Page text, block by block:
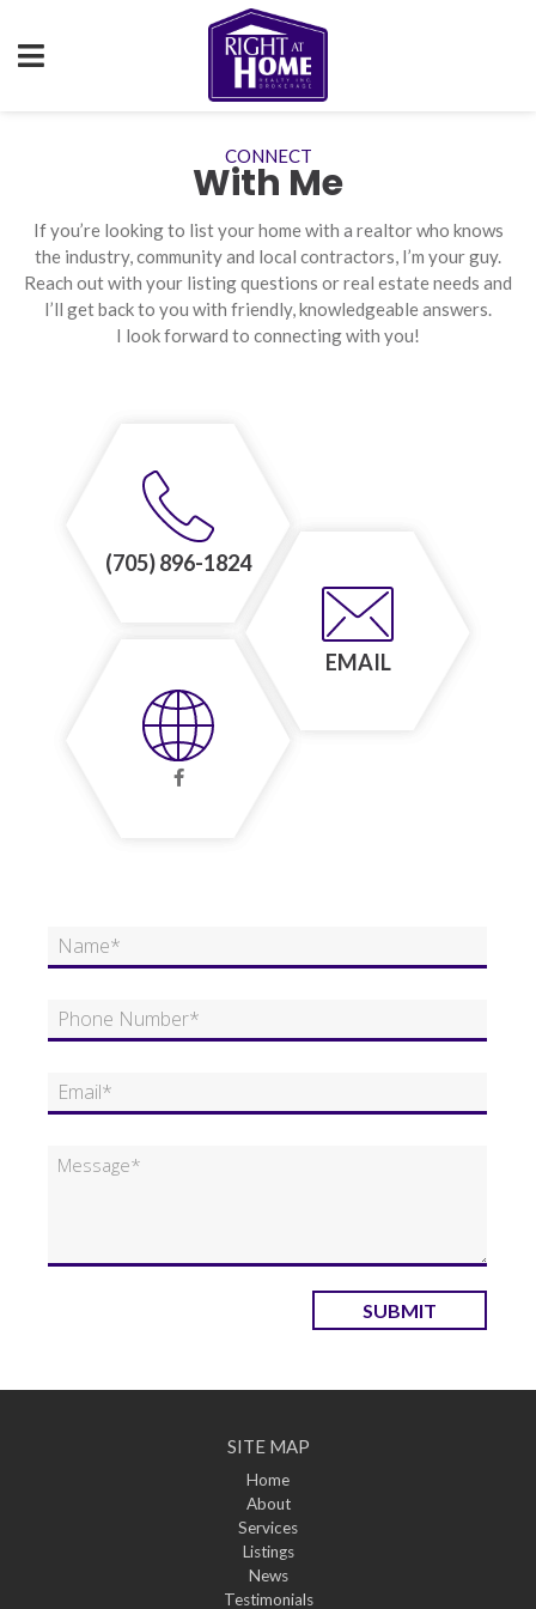
CONNECT
With Me
If you’re looking to list your home with a realtor who knows
the industry, community and local contractors, I’m your guy.
Reach out with your listing questions or real estate needs and
I’ll get back to you with friendly, knowledgeable answers.
I look forward to connecting with you!
(705) 896-1824
EMAIL
SUBMIT
SITE MAP
Home
About
Services
Listings
News
Testimonials